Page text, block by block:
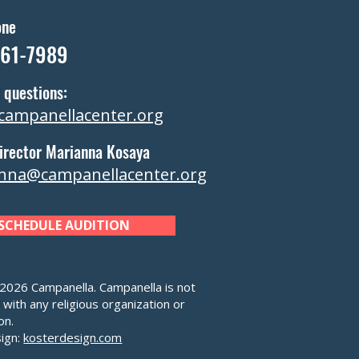
7989
Marianna Kosaya
AUDITION
Campanella. Campanella is not
any religious organization or
kosterdesign.com